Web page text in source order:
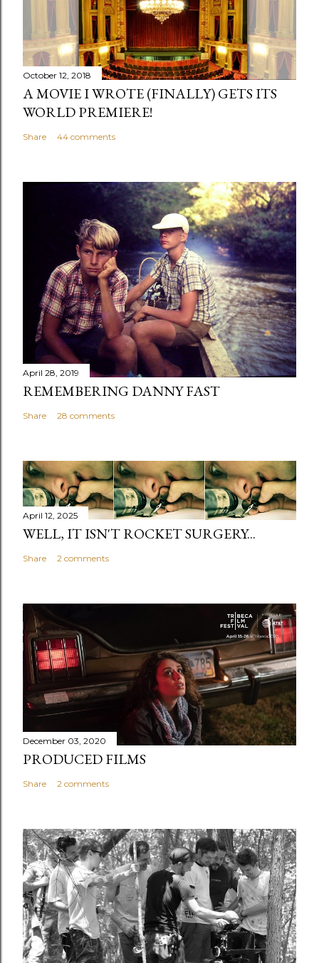
October 12, 2018
A MOVIE I WROTE (FINALLY) GETS ITS
WORLD PREMIERE!
Share 44 comments
April 28, 2019
REMEMBERING DANNY FAST
Share 28 comments
April 12, 2025
WELL, IT ISN'T ROCKET SURGERY...
Share 2 comments
December 03, 2020
PRODUCED FILMS
Share 2 comments